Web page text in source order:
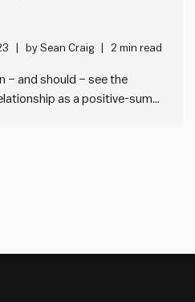
bySean Craig 2 min read
– and should – see the
as a positive-sum